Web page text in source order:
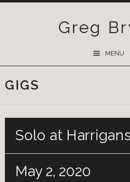
Greg
MENU
GIGS
Solo at
May 2, 2020